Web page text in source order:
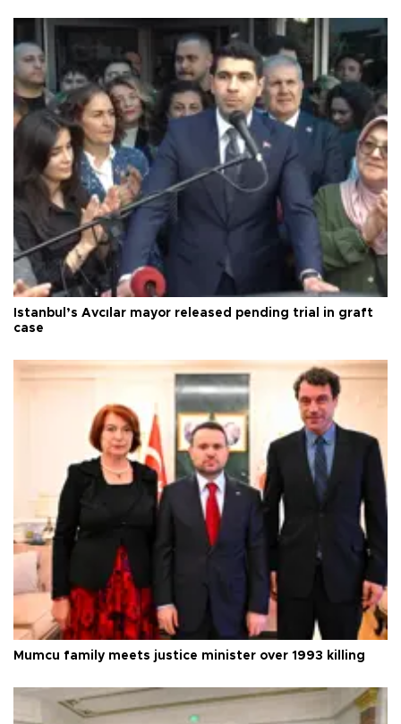
Istanbul’s Avcılar mayor released pending trial in graft
case
Mumcu family meets justice minister over 1993 killing